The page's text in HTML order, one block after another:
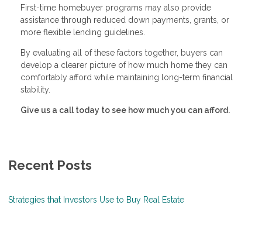
First-time homebuyer programs may also provide
assistance through reduced down payments, grants, or
more flexible lending guidelines.
By evaluating all of these factors together, buyers can
develop a clearer picture of how much home they can
comfortably afford while maintaining long-term financial
stability.
Give us a call today to see how much you can afford.
Recent Posts
Strategies that Investors Use to Buy Real Estate